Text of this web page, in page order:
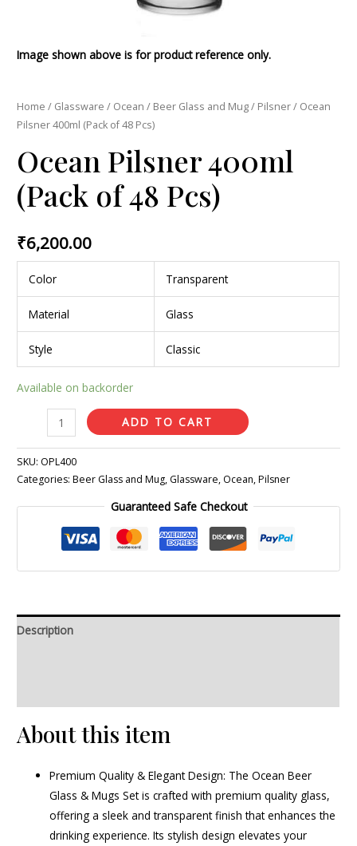
Image shown above is for product reference only.
Home / Glassware / Ocean / Beer Glass and Mug/ Pilsner/ Ocean
Pilsner 400ml (Pack of 48 Pcs)
Ocean Pilsner 400ml
(Pack of 48 Pcs)
₹6,200.00
Color Transparent
Material Glass
Style Classic
Available on backorder
ADD TO CART
SKU: OPL400
Categories:Beer Glass and Mug, Glassware, Ocean,Pilsner
Guaranteed Safe Checkout
Description
About this item
Premium Quality & Elegant Design: The Ocean Beer
Glass & Mugs Set is crafted with premium quality glass,
offering a sleek and transparent finish that enhances the
drinking experience. Its stylish design elevates your